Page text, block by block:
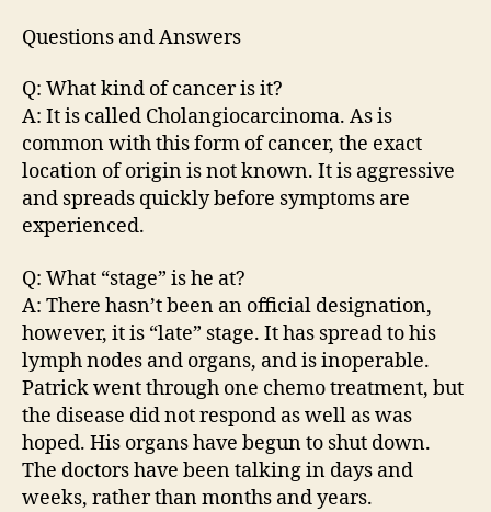
Questions and Answers
Q: What kind of cancer is it?
A: It is called Cholangiocarcinoma. As is
common with this form of cancer, the exact
location of origin is not known. It is aggressive
and spreads quickly before symptoms are
experienced.
Q: What “stage” is he at?
A: There hasn’t been an official designation,
however, it is “late” stage. It has spread to his
lymph nodes and organs, and is inoperable.
Patrick went through one chemo treatment, but
the disease did not respond as well as was
hoped. His organs have begun to shut down.
The doctors have been talking in days and
weeks, rather than months and years.